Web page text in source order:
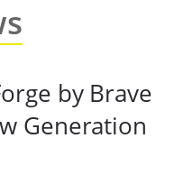
by Brave
Generation